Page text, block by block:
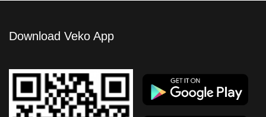
Download Veko App